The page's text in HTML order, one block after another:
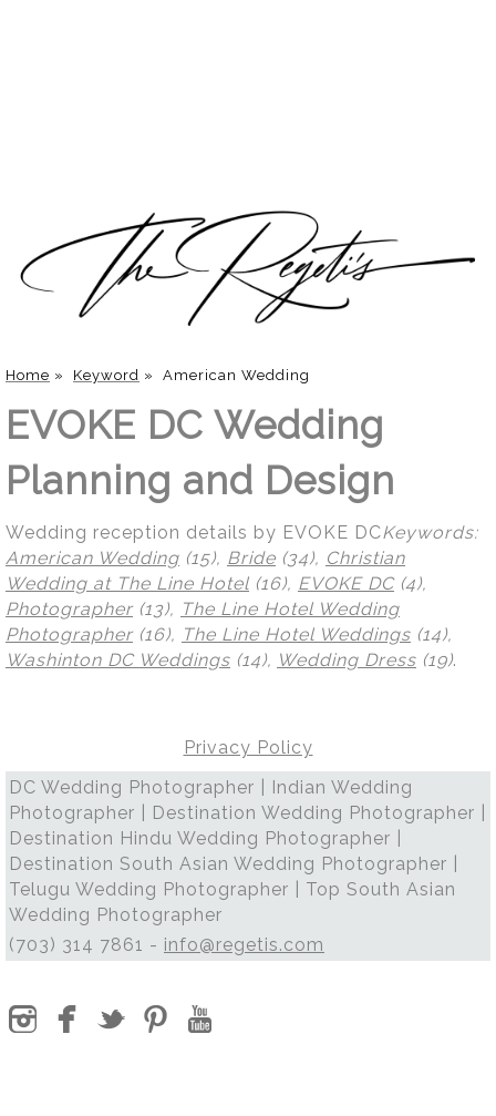
Home » Keyword » American Wedding
EVOKE DC Wedding
Planning and Design
Wedding reception details by EVOKE DCKeywords:
American Wedding (15), Bride (34), Christian
Wedding at The Line Hotel (16), EVOKE DC(4),
Photographer (13), The Line Hotel Wedding
Photographer (16), The Line Hotel Weddings (14),
Washinton DC Weddings (14), Wedding Dress (19).
Privacy Policy
DC Wedding Photographer | Indian Wedding
Photographer | Destination Wedding Photographer |
Destination Hindu Wedding Photographer |
Destination South Asian Wedding Photographer |
Telugu Wedding Photographer | Top South Asian
Wedding Photographer
(703) 314 7861 - info@regetis.com